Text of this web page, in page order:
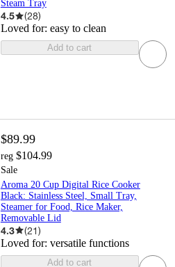
Steam Tray
4.5 (28)
Loved for: easy to clean
Add to cart
$89.99
reg $104.99
Sale
Aroma 20 Cup Digital Rice Cooker
Black: Stainless Steel, Small Tray,
Steamer for Food, Rice Maker,
Removable Lid
4.3 (21)
Loved for: versatile functions
Add to cart